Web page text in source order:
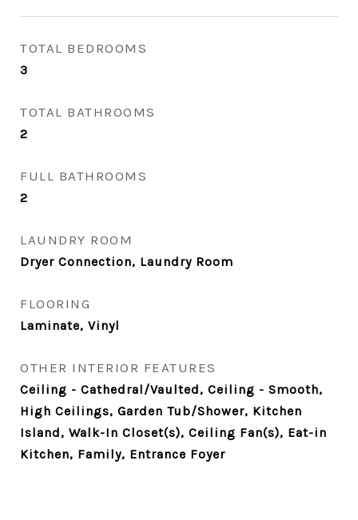
TOTAL BEDROOMS
3
TOTAL BATHROOMS
2
FULL BATHROOMS
2
LAUNDRY ROOM
Dryer Connection, Laundry Room
FLOORING
Laminate, Vinyl
OTHER INTERIOR FEATURES
Ceiling - Cathedral/Vaulted, Ceiling - Smooth,
High Ceilings, Garden Tub/Shower, Kitchen
Island, Walk-In Closet(s), Ceiling Fan(s), Eat-in
Kitchen, Family, Entrance Foyer